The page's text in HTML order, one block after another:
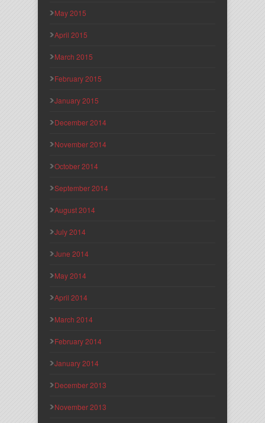
May 2015
April 2015
March 2015
February 2015
January 2015
December 2014
November 2014
October 2014
September 2014
August 2014
July 2014
June 2014
May 2014
April 2014
March 2014
February 2014
January 2014
December 2013
November 2013